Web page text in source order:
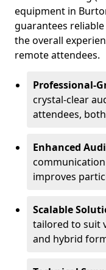
equipment in
guarantees
the overall
remote attendees.
Professional-
crystal-clear
attendees,
Enhanced
improves
Scalable
tailored to suit
and hybrid